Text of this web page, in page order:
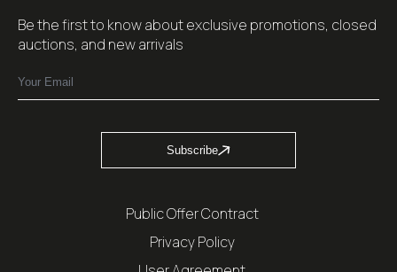
Be the first to know about exclusive promotions, closed
auctions, and new arrivals
Subscribe
Public Offer Contract
Privacy Policy